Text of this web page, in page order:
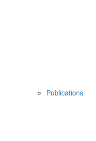
Publications